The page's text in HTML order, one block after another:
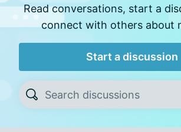
Read conversations, start a
connect with others about
Start a discussion